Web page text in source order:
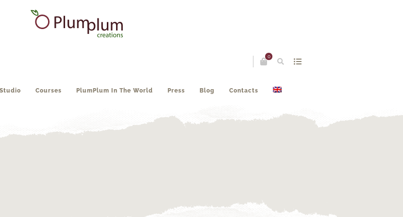
0
Courses PlumPlum In The World Press Blog Contacts